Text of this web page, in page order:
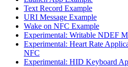
Text Record Example
URI Message Example
Wake on NFC Example
Experimental: Writable NDEF
Experimental: Heart Rate
NFC
Experimental: HID Keyboard